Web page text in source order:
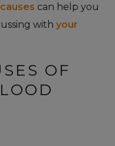
can help you
with your
OF